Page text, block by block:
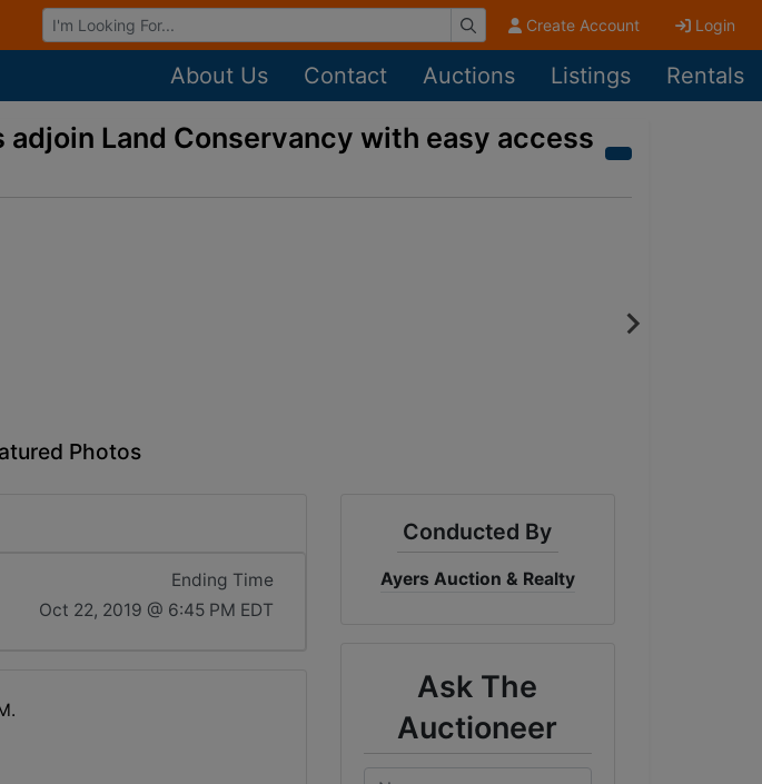
Browse Auctions Create Account Login
About Us Contact Auctions Listings Rentals
Land Conservancy with easy access
Photos
Ending Time
Oct 22, 2019 @ 6:45 PM EDT
Conducted By
Ayers Auction & Realty
Ask The
Auctioneer